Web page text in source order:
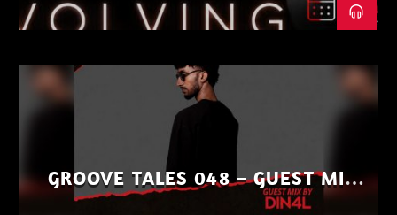
GROOVE TALES 048 – GUEST MIX
BY DIN4L